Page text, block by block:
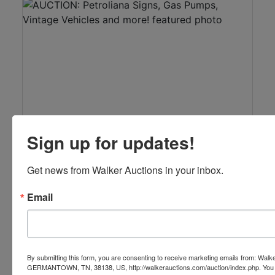
View Auction
AUCTION: Petroliana Signs, Gas Pumps,
Vintage Vehicles and more!
Live with Online Bidding
Columbia, TN
Comas Montgomery Realty & Auction Co., Inc.
Sign up for updates!
Get news from Walker Auctions in your inbox.
Email
By submitting this form, you are consenting to receive marketing emails from:
GERMANTOWN, TN, 38138, US, http://walkerauctions.com/auction/index.php.